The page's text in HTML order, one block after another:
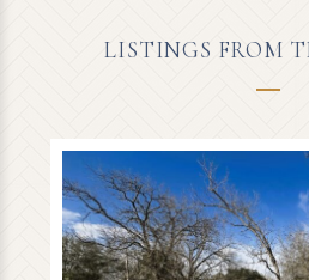
LISTINGS FROM